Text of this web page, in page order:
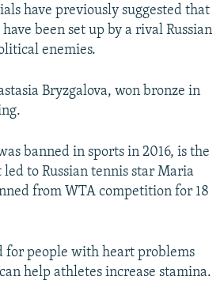
have previously suggested that
been set up by a rival Russian
enemies.
Bryzgalova, won bronze in
banned in sports in 2016, is the
led to Russian tennis star Maria
from WTA competition for 18
for people with heart problems
help athletes increase stamina.